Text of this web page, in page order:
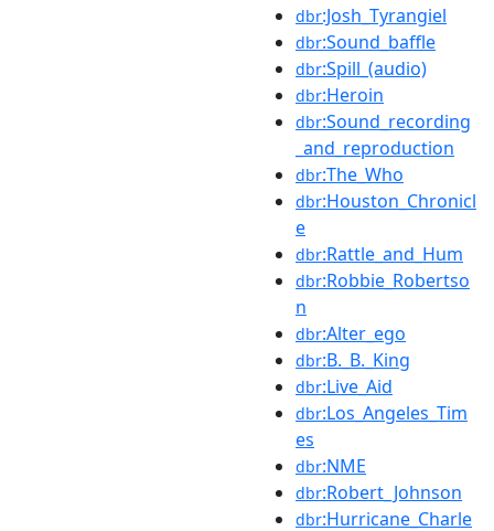
dbr:Josh_Tyrangiel
dbr:Sound_baffle
dbr:Spill_(audio)
dbr:Heroin
dbr:Sound_recording
_and_reproduction
dbr:The_Who
dbr:Houston_Chronicl
e
dbr:Rattle_and_Hum
dbr:Robbie_Robertso
n
dbr:Alter_ego
dbr:B._B._King
dbr:Live_Aid
dbr:Los_Angeles_Tim
es
dbr:NME
dbr:Robert_Johnson
dbr:Hurricane_Charle